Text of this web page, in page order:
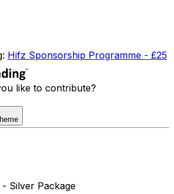
Hifz Sponsorship Programme - £25
like to contribute?
Silver Package